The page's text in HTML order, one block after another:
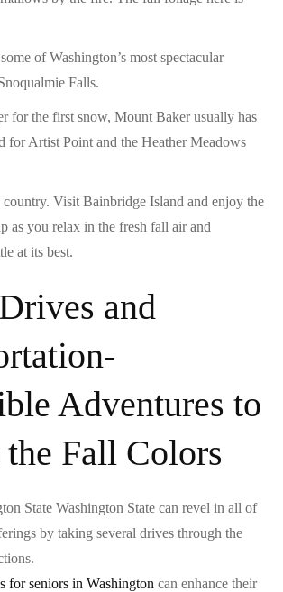
of Washington’s most spectacular
Falls.
for the first snow, Mount Baker usually has
for Artist Point and the Heather Meadows
country. Visit Bainbridge Island and enjoy the
as you relax in the fresh fall air and
at its best.
and
Adventures to
Fall Colors
State Washington State can revel in all of
by taking several drives through the
for seniors in Washington can enhance their